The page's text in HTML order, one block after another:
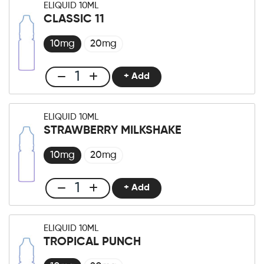
10ml
Honeydew
ELIQUID 10ML
CLASSIC 11
10mg 20mg
Club
E-
liquid
10ml
11
+ Add
ELIQUID 10ML
STRAWBERRY MILKSHAKE
10mg 20mg
Club
E-
liquid
10ml
+ Add
ELIQUID 10ML
TROPICAL PUNCH